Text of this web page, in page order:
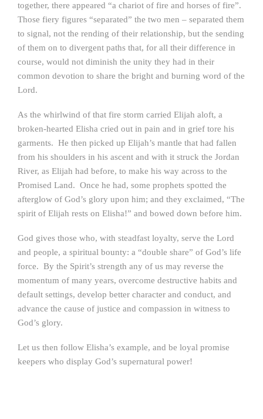
together, there appeared “a chariot of fire and horses of fire”.
Those fiery figures “separated” the two men – separated them
to signal, not the rending of their relationship, but the sending
of them on to divergent paths that, for all their difference in
course, would not diminish the unity they had in their
common devotion to share the bright and burning word of the
Lord.
As the whirlwind of that fire storm carried Elijah aloft, a
broken-hearted Elisha cried out in pain and in grief tore his
garments. He then picked up Elijah’s mantle that had fallen
from his shoulders in his ascent and with it struck the Jordan
River, as Elijah had before, to make his way across to the
Promised Land. Once he had, some prophets spotted the
afterglow of God’s glory upon him; and they exclaimed, “The
spirit of Elijah rests on Elisha!” and bowed down before him.
God gives those who, with steadfast loyalty, serve the Lord
and people, a spiritual bounty: a “double share” of God’s life
force. By the Spirit’s strength any of us may reverse the
momentum of many years, overcome destructive habits and
default settings, develop better character and conduct, and
advance the cause of justice and compassion in witness to
God’s glory.
Let us then follow Elisha’s example, and be loyal promise
keepers who display God’s supernatural power!